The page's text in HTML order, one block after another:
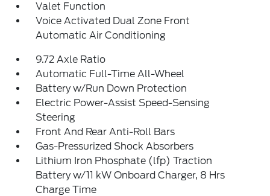
Valet Function
Voice Activated Dual Zone Front
Automatic Air Conditioning
9.72 Axle Ratio
Automatic Full-Time All-Wheel
Battery w/Run Down Protection
Electric Power-Assist Speed-Sensing
Steering
Front And Rear Anti-Roll Bars
Gas-Pressurized Shock Absorbers
Lithium Iron Phosphate (lfp) Traction
Battery w/11 kW Onboard Charger, 8 Hrs
Charge Time